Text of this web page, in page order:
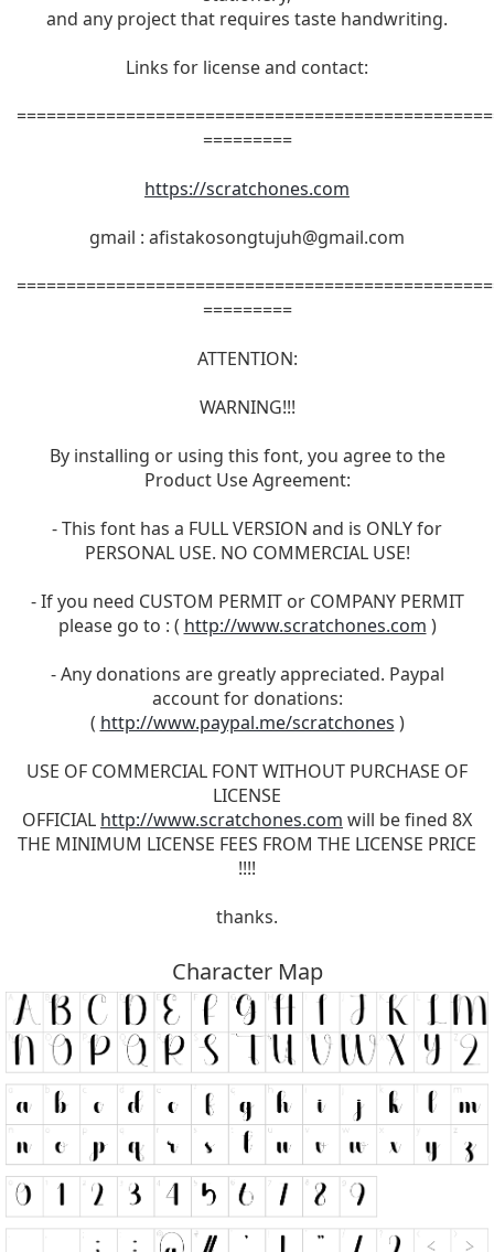
and any project that requires taste handwriting.
Links for license and contact:
=========
https://scratchones.com
gmail : afistakosongtujuh@gmail.com
=========
ATTENTION:
WARNING!!!
By installing or using this font, you agree to the
Product Use Agreement:
- This font has a FULL VERSION and is ONLY for
PERSONAL USE. NO COMMERCIAL USE!
- If you need CUSTOM PERMIT or COMPANY PERMIT
please go to : ( http://www.scratchones.com )
- Any donations are greatly appreciated. Paypal
account for donations:
( http://www.paypal.me/scratchones )
USE OF COMMERCIAL FONT WITHOUT PURCHASE OF
LICENSE
OFFICIAL http://www.scratchones.com will be fined 8X
THE MINIMUM LICENSE FEES FROM THE LICENSE PRICE
!!!!
thanks.
Character Map